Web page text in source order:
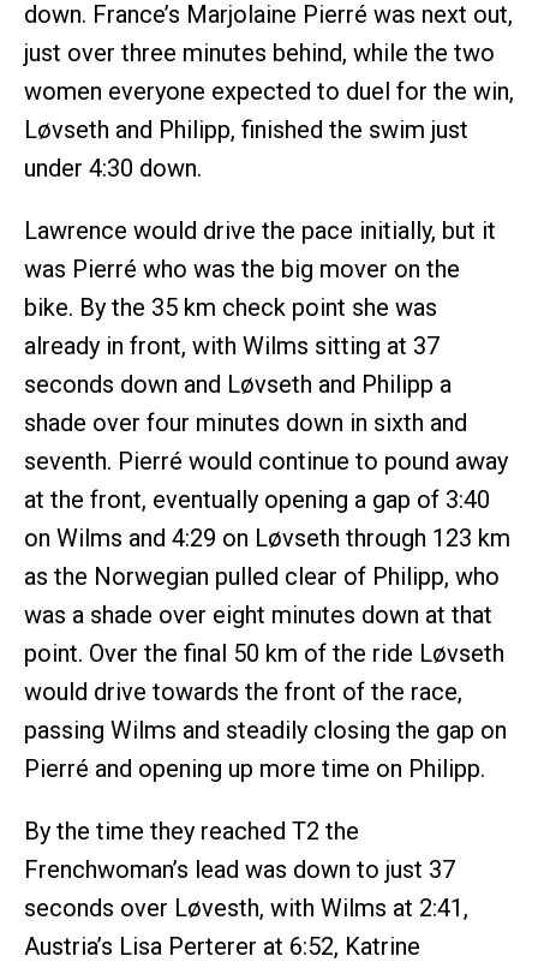
down. France’s Marjolaine Pierré was next out,
just over three minutes behind, while the two
women everyone expected to duel for the win,
Løvseth and Philipp, finished the swim just
under 4:30 down.
Lawrence would drive the pace initially, but it
was Pierré who was the big mover on the
bike. By the 35 km check point she was
already in front, with Wilms sitting at 37
seconds down and Løvseth and Philipp a
shade over four minutes down in sixth and
seventh. Pierré would continue to pound away
at the front, eventually opening a gap of 3:40
on Wilms and 4:29 on Løvseth through 123 km
as the Norwegian pulled clear of Philipp, who
was a shade over eight minutes down at that
point. Over the final 50 km of the ride Løvseth
would drive towards the front of the race,
passing Wilms and steadily closing the gap on
Pierré and opening up more time on Philipp.
By the time they reached T2 the
Frenchwoman’s lead was down to just 37
seconds over Løvesth, with Wilms at 2:41,
Austria’s Lisa Perterer at 6:52, Katrine